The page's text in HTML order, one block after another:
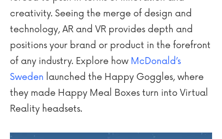
creativity. Seeing the merge of design and
technology, AR and VR provides depth and
positions your brand or product in the forefront
of any industry. Explore how McDonald’s
Sweden launched the Happy Goggles, where
they made Happy Meal Boxes turn into Virtual
Reality headsets.